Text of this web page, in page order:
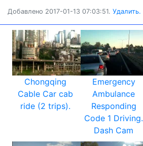
Добавлено 2017-01-13 07:03:51. Удалить.
Chongqing
Cable Car cab
ride (2 trips).
Emergency
Ambulance
Responding
Code 1 Driving.
Dash Cam